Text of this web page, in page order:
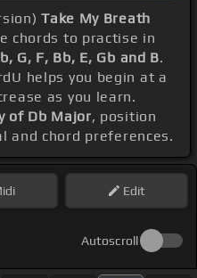
Take My Breath
chords to practise in
G, F, Bb, E, Gb and B.
helps you begin at a
as you learn.
of Db Major, position
and chord preferences.
Edit
Autoscroll